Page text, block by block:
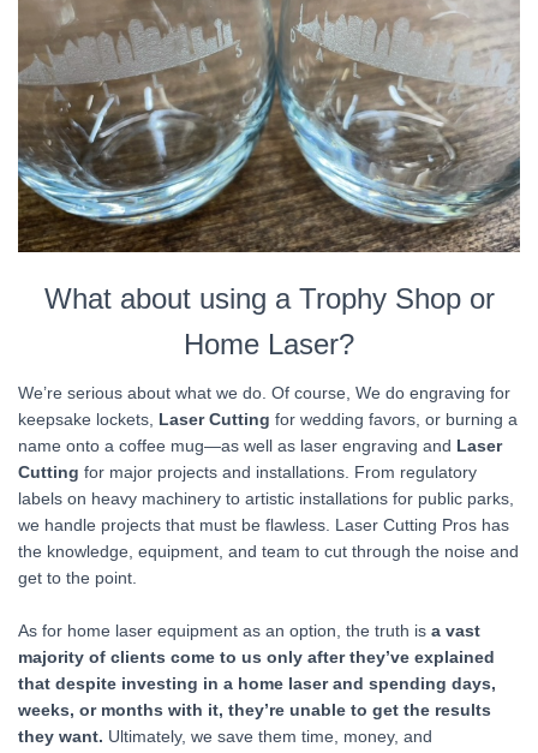
What about using a Trophy Shop or
Home Laser?
We’re serious about what we do. Of course, We do engraving for
keepsake lockets, Laser Cutting for wedding favors, or burning a
name onto a coffee mug—as well as laser engraving and Laser
Cutting for major projects and installations. From regulatory
labels on heavy machinery to artistic installations for public parks,
we handle projects that must be flawless. Laser Cutting Pros has
the knowledge, equipment, and team to cut through the noise and
get to the point.
As for home laser equipment as an option, the truth is a vast
majority of clients come to us only after they’ve explained
that despite investing in a home laser and spending days,
weeks, or months with it, they’re unable to get the results
they want. Ultimately, we save them time, money, and